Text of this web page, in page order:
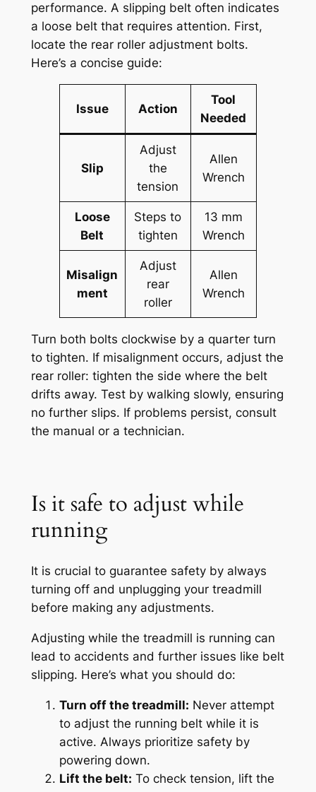
performance. A slipping belt often indicates
a loose belt that requires attention. First,
locate the rear roller adjustment bolts.
Here’s a concise guide:
Issue Action
Tool
Needed
Slip
Adjust
the
tension
Allen
Wrench
Loose
Belt
Steps to
tighten
13 mm
Wrench
Misalign
ment
Adjust
rear
roller
Allen
Wrench
Turn both bolts clockwise by a quarter turn
to tighten. If misalignment occurs, adjust the
rear roller: tighten the side where the belt
drifts away. Test by walking slowly, ensuring
no further slips. If problems persist, consult
the manual or a technician.
Is it safe to adjust while
running
It is crucial to guarantee safety by always
turning off and unplugging your treadmill
before making any adjustments.
Adjusting while the treadmill is running can
lead to accidents and further issues like belt
slipping. Here’s what you should do:
Turn off the treadmill: Never attempt
to adjust the running belt while it is
active. Always prioritize safety by
powering down.
Lift the belt: To check tension, lift the